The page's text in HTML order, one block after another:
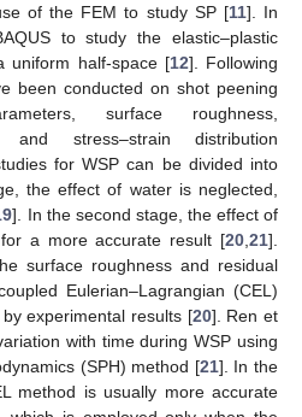
of the FEM to study SP [11]. In
to study the elastic–plastic
uniform half-space [12]. Following
been conducted on shot peening
surface roughness,
and stress–strain distribution
for WSP can be divided into
the effect of water is neglected,
]. In the second stage, the effect of
a more accurate result [20 21].
surface roughness and residual
Eulerian–Lagrangian (CEL)
experimental results [20]. Ren et
with time during WSP using
(SPH) method [21]. In the
method is usually more accurate